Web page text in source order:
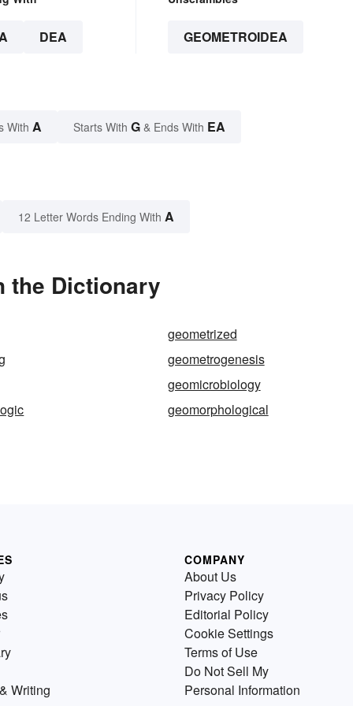
DEA GEOMETROIDEA
With A Starts With G & Ends With EA
12 Letter Words Ending With A
the Dictionary
geometrized
geometrogenesis
geomicrobiology
geomorphological
Writing
COMPANY
About Us
Privacy Policy
Editorial Policy
Cookie Settings
Terms of Use
Do Not Sell My
Personal Information